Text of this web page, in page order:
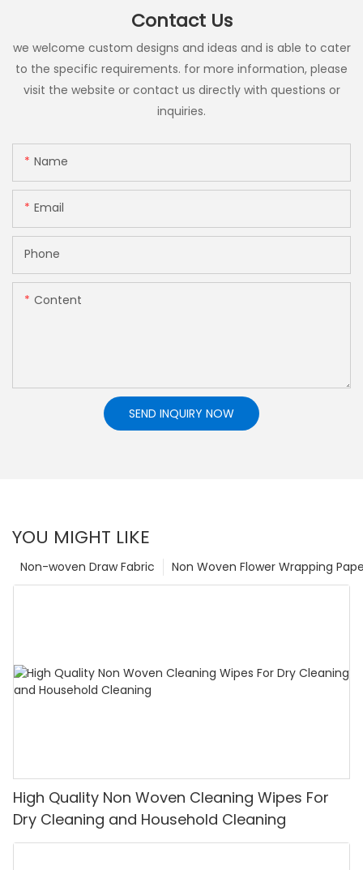
Contact Us
we welcome custom designs and ideas and is able to cater
to the specific requirements. for more information, please
visit the website or contact us directly with questions or
inquiries.
Name
Email
Phone
Content
SEND INQUIRY NOW
YOU MIGHT LIKE
Non Woven Flower Wrapping
Non-woven Draw Fabric
High Quality Non Woven Cleaning Wipes For
Dry Cleaning and Household Cleaning